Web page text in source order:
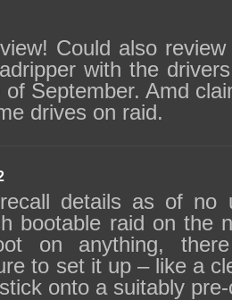
Could also
with the
of September. Amd
drives on raid.
details as of
bootable raid on the
on anything,
to set it up – like a
onto a suitably